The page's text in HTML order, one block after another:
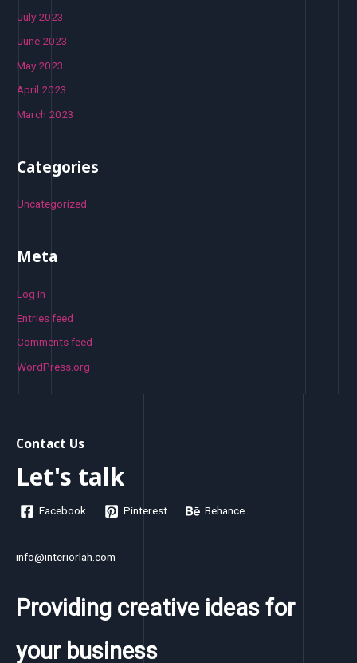
July 2023
June 2023
May 2023
April 2023
March 2023
Categories
Uncategorized
Meta
Log in
Entries feed
Comments feed
WordPress.org
Contact Us
Let's talk
Facebook Pinterest Behance
info@interiorlah.com
Providing creative ideas for
your business